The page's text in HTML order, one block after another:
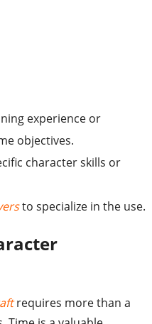
experience or
objectives.
character skills or
to specialize in the use.
requires more than a